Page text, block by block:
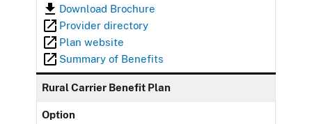
Download Brochure
Provider directory
Plan website
Summary of Benefits
Rural Carrier Benefit Plan
Option